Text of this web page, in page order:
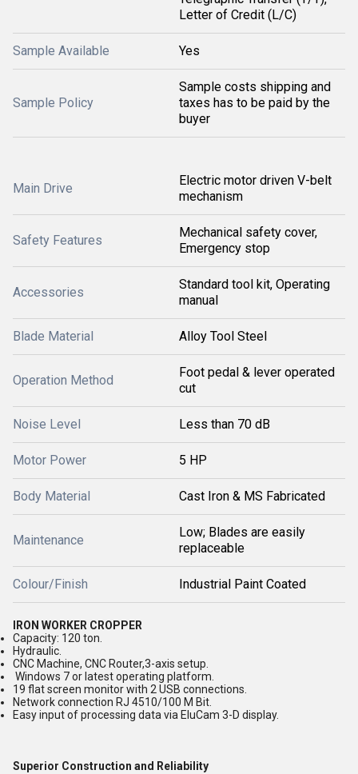
Letter of Credit (L/C)
Sample Available Yes
Sample Policy
Sample costs shipping and
taxes has to be paid by the
buyer
Main Drive
Electric motor driven V-belt
mechanism
Safety Features
Mechanical safety cover,
Emergency stop
Accessories
Standard tool kit, Operating
manual
Blade Material Alloy Tool Steel
Operation Method
Foot pedal & lever operated
cut
Noise Level Less than 70 dB
Motor Power 5 HP
Body Material Cast Iron & MS Fabricated
Maintenance
Low; Blades are easily
replaceable
Colour/Finish Industrial Paint Coated
IRON WORKER CROPPER
Capacity: 120 ton.
Hydraulic.
CNC Machine, CNC Router,3-axis setup.
Windows 7 or latest operating platform.
19 flat screen monitor with 2 USB connections.
Network connection RJ 4510/100 M Bit.
Easy input of processing data via EluCam 3-D display.
Superior Construction and Reliability